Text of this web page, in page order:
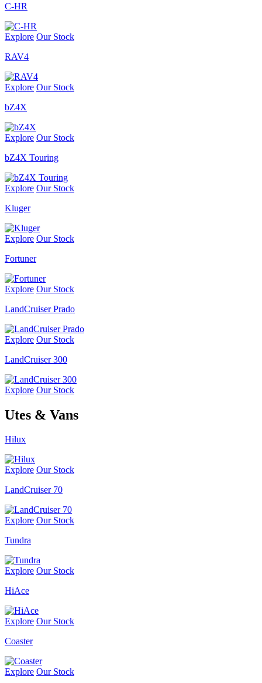
C-HR
Explore Our Stock
RAV4
Explore Our Stock
bZ4X
Explore Our Stock
bZ4X Touring
Explore Our Stock
Kluger
Explore Our Stock
Fortuner
Explore Our Stock
LandCruiser Prado
Explore Our Stock
LandCruiser 300
Explore Our Stock
Utes & Vans
Hilux
Explore Our Stock
LandCruiser 70
Explore Our Stock
Tundra
Explore Our Stock
HiAce
Explore Our Stock
Coaster
Explore Our Stock